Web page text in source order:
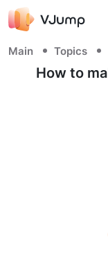
Main Topics
How to